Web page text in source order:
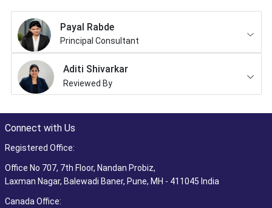
Payal Rabde
Principal Consultant
Aditi Shivarkar
Reviewed By
Connect with Us
Registered Office:
Office No 707, 7th Floor, Nandan Probiz,
Laxman Nagar, Balewadi Baner, Pune, MH - 411045 India
Canada Office: